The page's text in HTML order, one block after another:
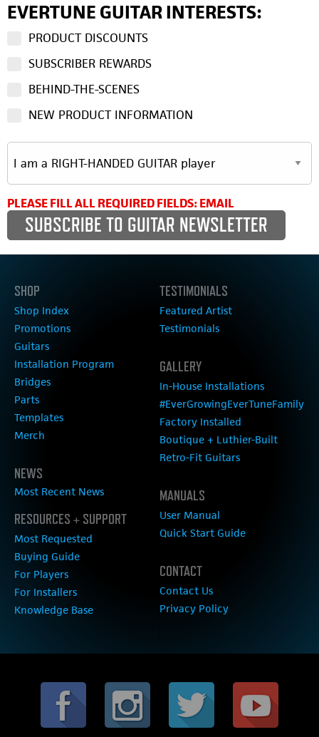
EVERTUNE GUITAR INTERESTS:
PRODUCT DISCOUNTS
SUBSCRIBER REWARDS
BEHIND-THE-SCENES
NEW PRODUCT INFORMATION
PLEASE FILL ALL REQUIRED FIELDS: EMAIL
SHOP
Shop Index
Promotions
Guitars
Installation Program
Bridges
Parts
Templates
Merch
NEWS
Most Recent News
RESOURCES + SUPPORT
Most Requested
Buying Guide
For Players
For Installers
Knowledge Base
TESTIMONIALS
Featured Artist
Testimonials
GALLERY
In-House Installations
#EverGrowingEverTuneFamily
Factory Installed
Boutique + Luthier-Built
Retro-Fit Guitars
MANUALS
User Manual
Quick Start Guide
CONTACT
Contact Us
Privacy Policy